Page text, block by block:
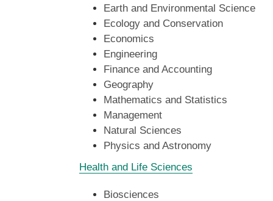
Earth and Environmental Science
Ecology and Conservation
Economics
Engineering
Finance and Accounting
Geography
Mathematics and Statistics
Management
Natural Sciences
Physics and Astronomy
Health and Life Sciences
Biosciences